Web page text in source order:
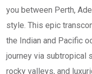
you between Perth,
style. This epic
the Indian and Pacific
journey via subtropical
rocky valleys, and